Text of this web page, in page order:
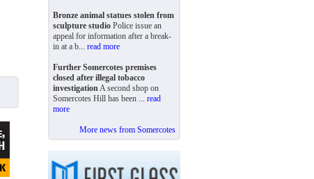
Bronze animal statues stolen from
sculpture studio Police issue an
appeal for information after a break-
in at a b... read more
Further Somercotes premises
closed after illegal tobacco
investigationA second shop on
Somercotes Hill has been ... read
more
More news from Somercotes